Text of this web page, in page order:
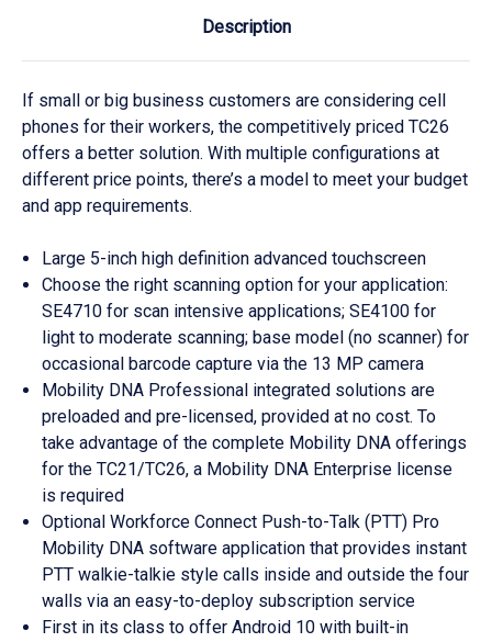
Description
If small or big business customers are considering cell
phones for their workers, the competitively priced TC26
offers a better solution. With multiple configurations at
different price points, there’s a model to meet your budget
and app requirements.
Large 5-inch high definition advanced touchscreen
Choose the right scanning option for your application:
SE4710 for scan intensive applications; SE4100 for
light to moderate scanning; base model (no scanner) for
occasional barcode capture via the 13 MP camera
Mobility DNA Professional integrated solutions are
preloaded and pre-licensed, provided at no cost. To
take advantage of the complete Mobility DNA offerings
for the TC21/TC26, a Mobility DNA Enterprise license
is required
Optional Workforce Connect Push-to-Talk (PTT) Pro
Mobility DNA software application that provides instant
PTT walkie-talkie style calls inside and outside the four
walls via an easy-to-deploy subscription service
First in its class to offer Android 10 with built-in